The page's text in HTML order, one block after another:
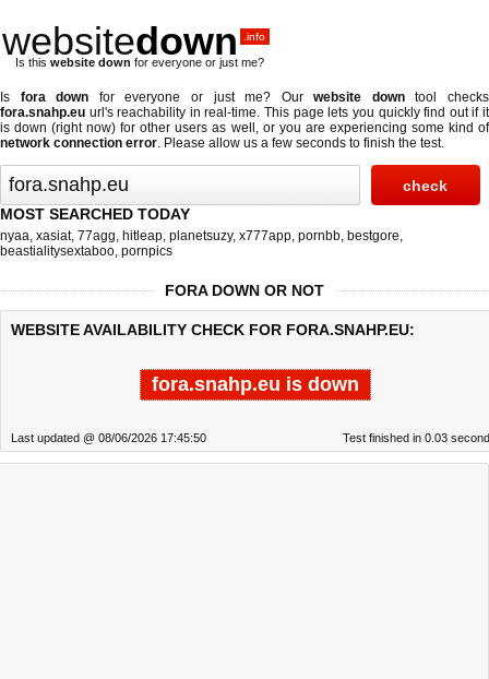
websitedown .info
Is this website down for everyone or just me?
Is fora down for everyone or just me? Ourwebsite downtool checks
fora.snahp.eu url's reachability in real-time. This page lets you quickly find out if it
is down (right now) for other users as well, or you are experiencing some kind of
network connection error. Please allow us a few seconds to finish the test.
MOST SEARCHED TODAY
nyaa, xasiat, 77agg, hitleap, planetsuzy, x777app, pornbb, bestgore,
beastialitysextaboo, pornpics
FORA DOWN OR NOT
WEBSITE AVAILABILITY CHECK FOR FORA.SNAHP.EU:
fora.snahp.eu is down
Last updated @ 08/06/2026 17:45:50 Test finished in 0.03